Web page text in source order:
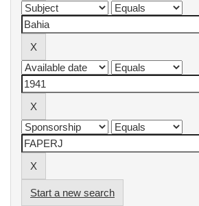
Start a new search